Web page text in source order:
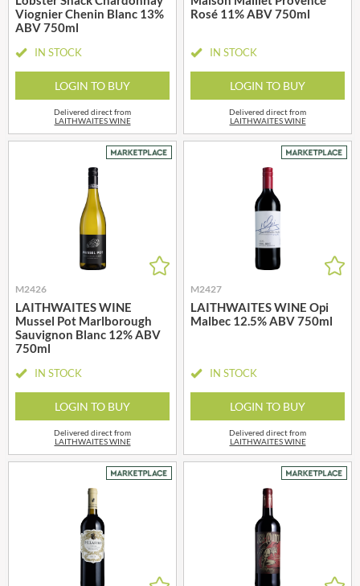
Viognier Chenin Blanc 13%
ABV 750ml
IN STOCK
LOGIN TO BUY
Delivered direct from
LAITHWAITES WINE
Rosé 11% ABV 750ml
IN STOCK
LOGIN TO BUY
Delivered direct from
LAITHWAITES WINE
M2426
LAITHWAITES WINE
Mussel Pot Marlborough
Sauvignon Blanc 12% ABV
750ml
IN STOCK
LOGIN TO BUY
Delivered direct from
LAITHWAITES WINE
M2427
LAITHWAITES WINE Opi
Malbec 12.5% ABV 750ml
IN STOCK
LOGIN TO BUY
Delivered direct from
LAITHWAITES WINE